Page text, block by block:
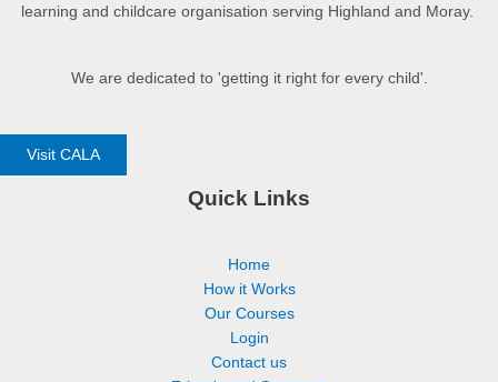
learning and childcare organisation serving Highland and Moray.
We are dedicated to 'getting it right for every child'.
Visit CALA
Quick Links
Home
How it Works
Our Courses
Login
Contact us